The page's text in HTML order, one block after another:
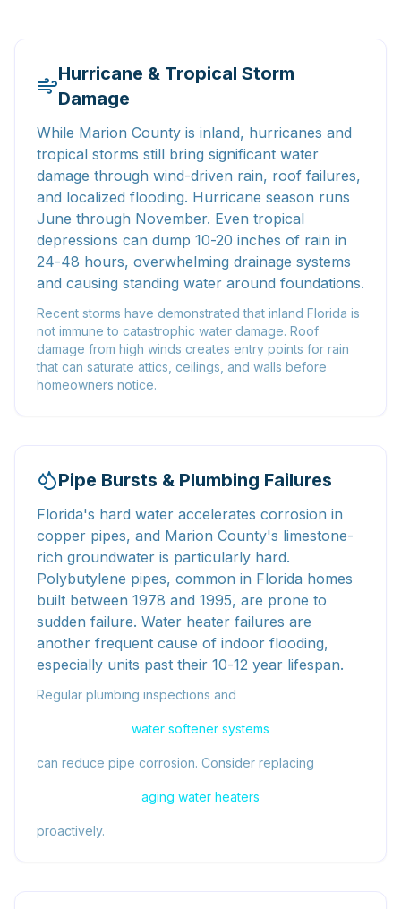
Hurricane & Tropical Storm
Damage
While Marion County is inland, hurricanes and
tropical storms still bring significant water
damage through wind-driven rain, roof failures,
and localized flooding. Hurricane season runs
June through November. Even tropical
depressions can dump 10-20 inches of rain in
24-48 hours, overwhelming drainage systems
and causing standing water around foundations.
Recent storms have demonstrated that inland Florida is
not immune to catastrophic water damage. Roof
damage from high winds creates entry points for rain
that can saturate attics, ceilings, and walls before
homeowners notice.
Pipe Bursts & Plumbing Failures
Florida's hard water accelerates corrosion in
copper pipes, and Marion County's limestone-
rich groundwater is particularly hard.
Polybutylene pipes, common in Florida homes
built between 1978 and 1995, are prone to
sudden failure. Water heater failures are
another frequent cause of indoor flooding,
especially units past their 10-12 year lifespan.
Regular plumbing inspections and
water softener systems
can reduce pipe corrosion. Consider replacing
aging water heaters
proactively.